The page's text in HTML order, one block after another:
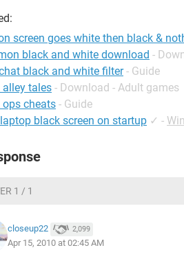
screen goes white then black &
black and white download -
black and white filter - Guide
alley tales - Download - Adult games
ops cheats - Guide
black screen on startup ✓ -
1 / 1
closeup22 2,099
Apr 15, 2010 at 02:45 AM